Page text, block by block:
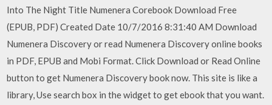
Into The Night Title Numenera Corebook Download Free
(EPUB, PDF) Created Date 10/7/2016 8:31:40 AM Download
Numenera Discovery or read Numenera Discovery online books
in PDF, EPUB and Mobi Format. Click Download or Read Online
button to get Numenera Discovery book now. This site is like a
library, Use search box in the widget to get ebook that you want.